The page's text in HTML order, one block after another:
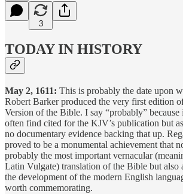
3
TODAY IN HISTORY
May 2, 1611: This is probably the date upon
Robert Barker produced the very first edition
Version of the Bible. I say “probably” because
often find cited for the KJV’s publication but
no documentary evidence backing that up.
proved to be a monumental achievement that
probably the most important vernacular
Latin Vulgate) translation of the Bible but also
the development of the modern English
worth commemorating.